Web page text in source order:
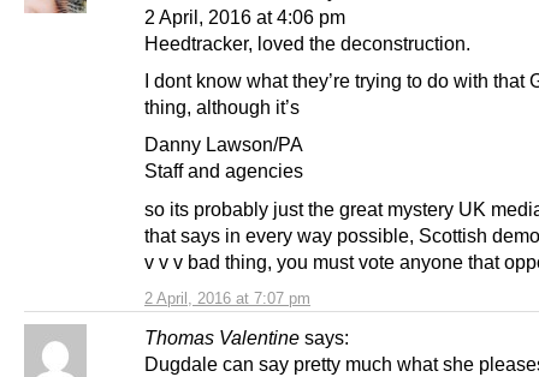
2 April, 2016 at 7:07 pm
2 April, 2016 at 4:06 pm
Heedtracker, loved the deconstruction.
I dont know what they’re trying to do with that
thing, although it’s
Danny Lawson/PA
Staff and agencies
so its probably just the great mystery UK
that says in every way possible, Scottish
v v v bad thing, you must vote anyone that
Thomas Valentine says:
Dugdale can say pretty much what she